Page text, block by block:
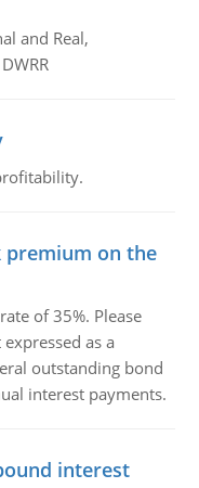
and Real,
premium on the
of 35%. Please
as a
outstanding bond
interest payments.
interest